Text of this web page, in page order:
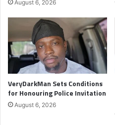
August 6, 2026
VeryDarkMan Sets Conditions
for Honouring Police Invitation
August 6, 2026